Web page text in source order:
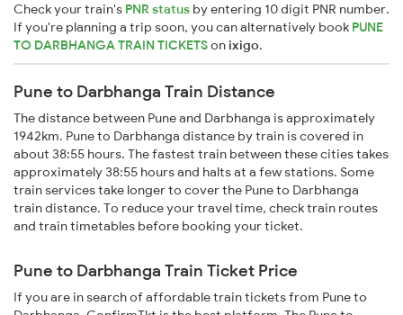
Check your train's PNR status by entering 10 digit PNR number.
If you're planning a trip soon, you can alternatively book PUNE
TO DARBHANGA TRAIN TICKETSonixigo.
Pune to Darbhanga Train Distance
The distance between Pune and Darbhanga is approximately
1942km. Pune to Darbhanga distance by train is covered in
about 38:55 hours. The fastest train between these cities takes
approximately 38:55 hours and halts at a few stations. Some
train services take longer to cover the Pune to Darbhanga
train distance. To reduce your travel time, check train routes
and train timetables before booking your ticket.
Pune to Darbhanga Train Ticket Price
If you are in search of affordable train tickets from Pune to